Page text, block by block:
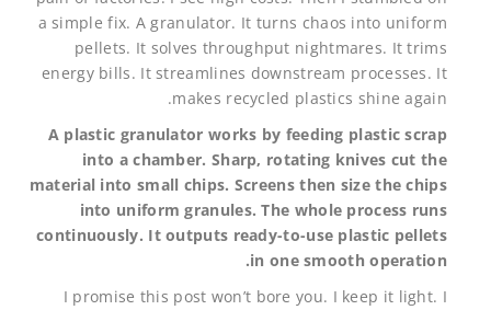
a simple fix. A granulator. It turns chaos into uniform
pellets. It solves throughput nightmares. It trims
energy bills. It streamlines downstream processes. It
makes recycled plastics shine again.
A plastic granulator works by feeding plastic scrap
into a chamber. Sharp, rotating knives cut the
material into small chips. Screens then size the chips
into uniform granules. The whole process runs
continuously. It outputs ready-to-use plastic pellets
in one smooth operation.
I promise this post won’t bore you. I keep it light. I